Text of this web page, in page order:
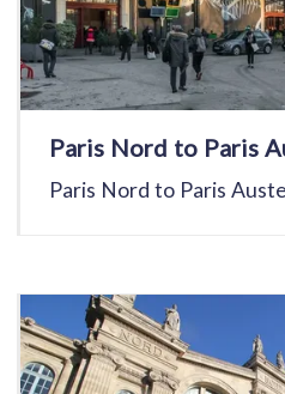
Paris Nord to Paris
Paris Nord to Paris